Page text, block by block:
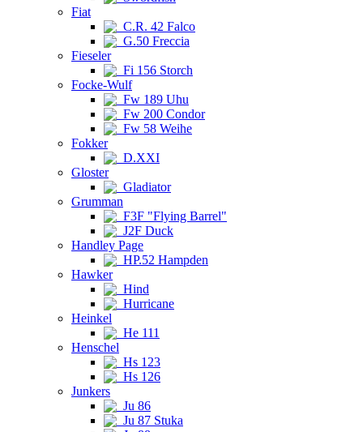
Fiat
C.R. 42 Falco
G.50 Freccia
Fieseler
Fi 156 Storch
Focke-Wulf
Fw 189 Uhu
Fw 200 Condor
Fw 58 Weihe
Fokker
D.XXI
Gloster
Gladiator
Grumman
F3F "Flying Barrel"
J2F Duck
Handley Page
HP.52 Hampden
Hawker
Hind
Hurricane
Heinkel
He 111
Henschel
Hs 123
Hs 126
Junkers
Ju 86
Ju 87 Stuka